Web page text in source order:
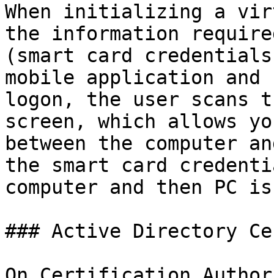
When initializing a
the information
(smart card
mobile application
logon, the user scans
screen, which allows
between the computer
the smart card
computer and then PC
### Active Directory